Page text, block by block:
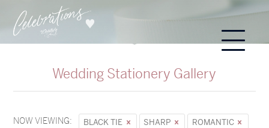
Wedding Stationery Gallery
NOW VIEWING: BLACK TIE SHARP
ROMANTIC